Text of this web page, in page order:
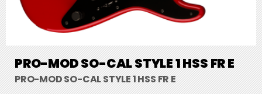
PRO-MOD SO-CAL STYLE 1 HSS FR E
PRO-MOD SO-CAL STYLE 1 HSS FR E